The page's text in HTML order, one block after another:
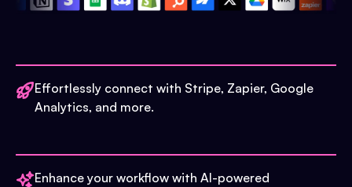
Effortlessly connect with Stripe, Zapier, Google
Analytics, and more.
Enhance your workflow with AI-powered